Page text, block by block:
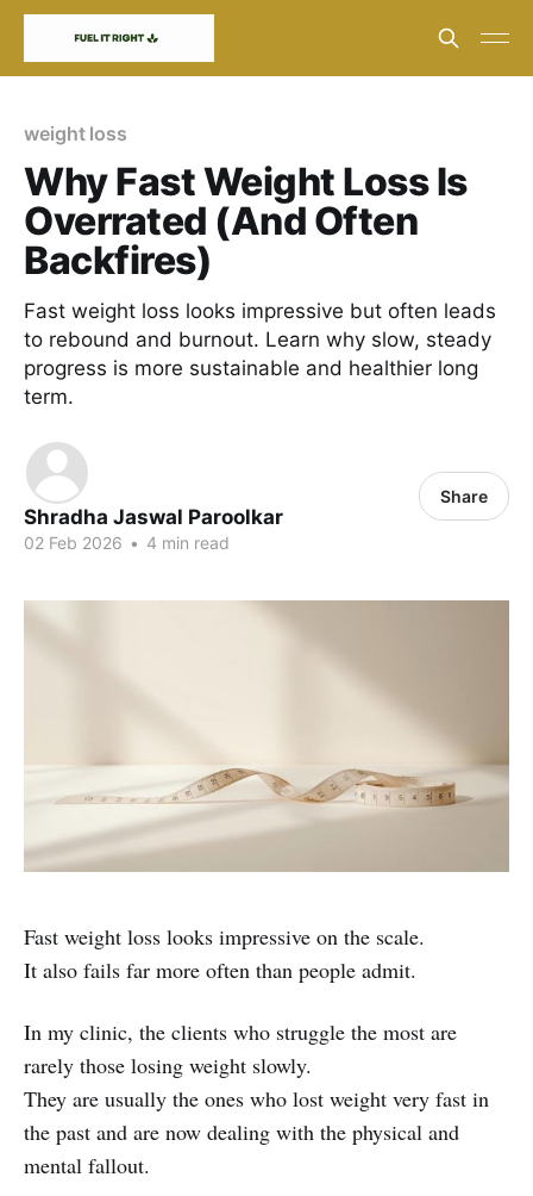
weight loss
Why Fast Weight Loss Is
Overrated (And Often
Backfires)
Fast weight loss looks impressive but often leads
to rebound and burnout. Learn why slow, steady
progress is more sustainable and healthier long
term.
Shradha Jaswal Paroolkar
02 Feb 2026 • 4 min read
Share
Fast weight loss looks impressive on the scale.
It also fails far more often than people admit.
In my clinic, the clients who struggle the most are
rarely those losing weight slowly.
They are usually the ones who lost weight very fast in
the past and are now dealing with the physical and
mental fallout.